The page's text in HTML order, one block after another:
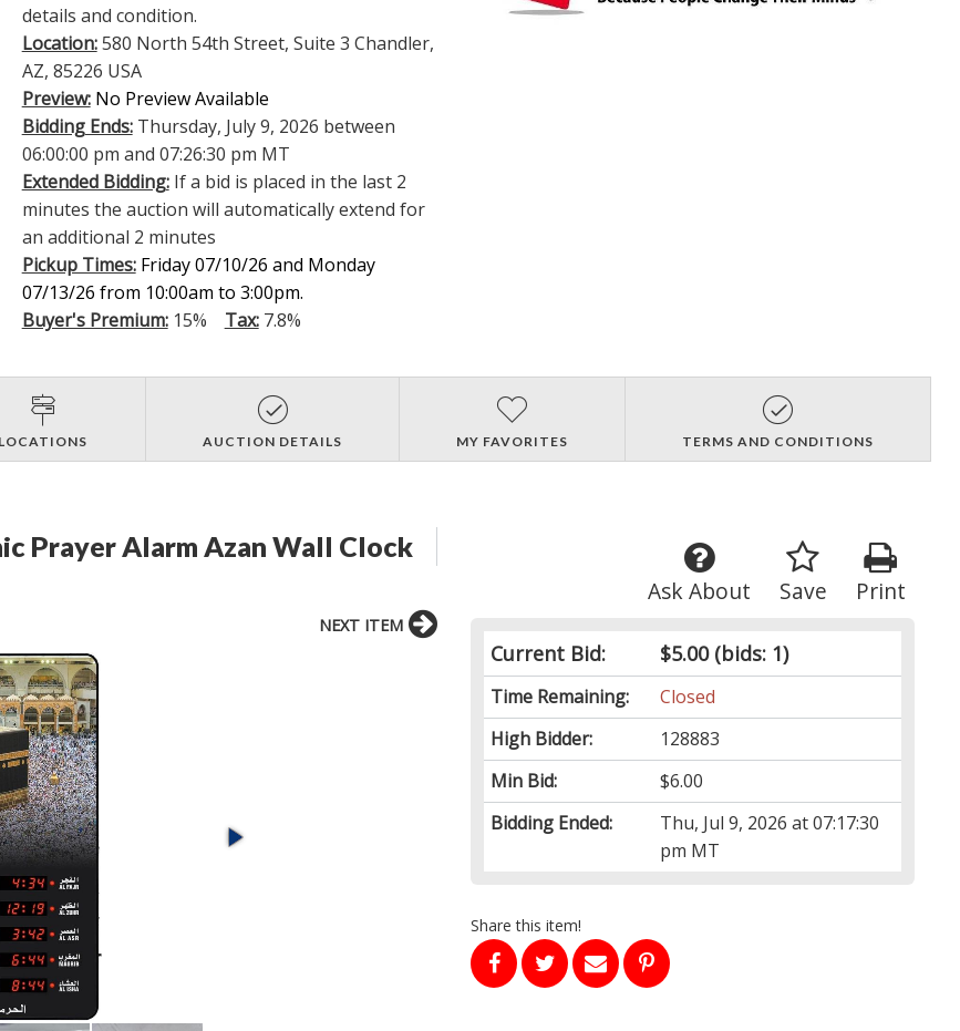
details and condition.
Location:580 North 54th Street, Suite 3 Chandler,
AZ, 85226 USA
Preview: No Preview Available
Bidding Ends:Thursday, July 9, 2026 between
06:00:00 pm and 07:26:30 pm MT
Extended Bidding:If a bid is placed in the last 2
minutes the auction will automatically extend for
an additional 2 minutes
Pickup Times: Friday 07/10/26 and Monday
07/13/26 from 10:00am to 3:00pm.
Buyer's Premium:15% Tax:7.8%
LOCATIONS AUCTION DETAILS MY FAVORITES TERMS AND CONDITIONS
Prayer Alarm Azan Wall Clock
Print
Save
Ask About
Current Bid: $5.00(bids: 1)
Time Remaining:
Closed
High Bidder:
128883
Min Bid:
$6.00
Bidding Ended:
Thu, Jul 9, 2026 at 07:17:30
pm MT
Share this item!
NEXT ITEM